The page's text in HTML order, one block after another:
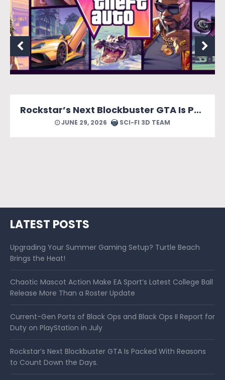
Rockstar’s Next Blockbuster GTA Is Packed With Reasons to Count Down the Days.
JUNE 29, 2026 SCI-FI 3D TEAM
LATEST POSTS
Upgrading Your Summer Gaming Setup? Turtle Beach
Brings the Heat!
Chaotic Mascot Action Make EA Sport’s Latest College Ball
Release More Than a Roster Update
Current-Gen Ports of Black Ops and Black Ops II Report for
Duty on PlayStation in July
Rockstar’s Next Blockbuster GTA Is Packed With Reasons
to Count Down the Days.